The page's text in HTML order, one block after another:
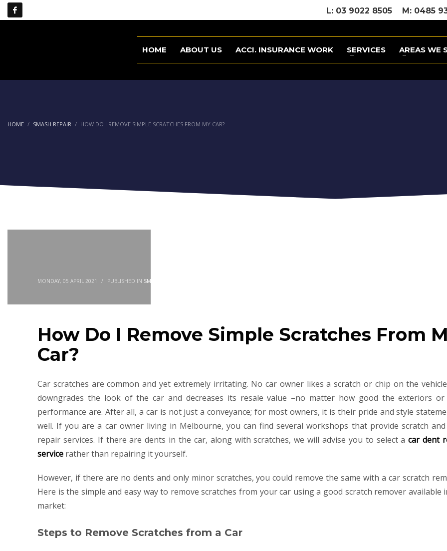
L: 03 9022 8505 M: 0485
HOME ABOUT US ACCI. INSURANCE WORK SERVICES AREAS WE
HOME SMASH REPAIR HOW DO I REMOVE SIMPLE SCRATCHES FROM MY CAR?
MONDAY, 05 APRIL 2021 / PUBLISHED IN SMASH REPAIR
How Do I Remove Simple Scratches From
Car?
Car scratches are common and yet extremely irritating. No car owner likes a scratch or chip on the
downgrades the look of the car and decreases its resale value –no matter how good the exteriors or
performance are. After all, a car is not just a conveyance; for most owners, it is their pride and style
well. If you are a car owner living in Melbourne, you can find several workshops that provide scratch
repair services. If there are dents in the car, along with scratches, we will advise you to select acar dent
service rather than repairing it yourself.
However, if there are no dents and only minor scratches, you could remove the same with a car scratch
Here is the simple and easy way to remove scratches from your car using a good scratch remover available
market:
Steps to Remove Scratches from a Car